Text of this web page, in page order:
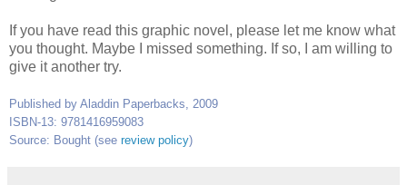
If you have read this graphic novel, please let me know what
you thought. Maybe I missed something. If so, I am willing to
give it another try.
Published by Aladdin Paperbacks, 2009
ISBN-13: 9781416959083
Source: Bought (see review policy)